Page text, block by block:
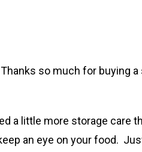
so much for buying a
a little more storage care
an eye on your food.